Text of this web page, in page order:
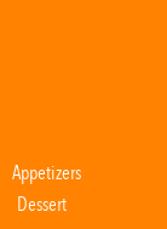
Appetizers
Dessert